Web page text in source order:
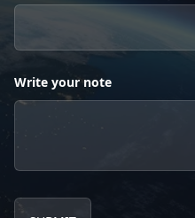
Write your note